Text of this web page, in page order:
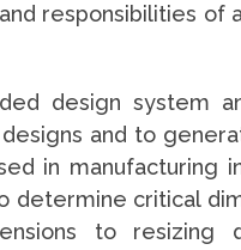
responsibilities of
design system
and to
in manufacturing
determine critical
to resizing